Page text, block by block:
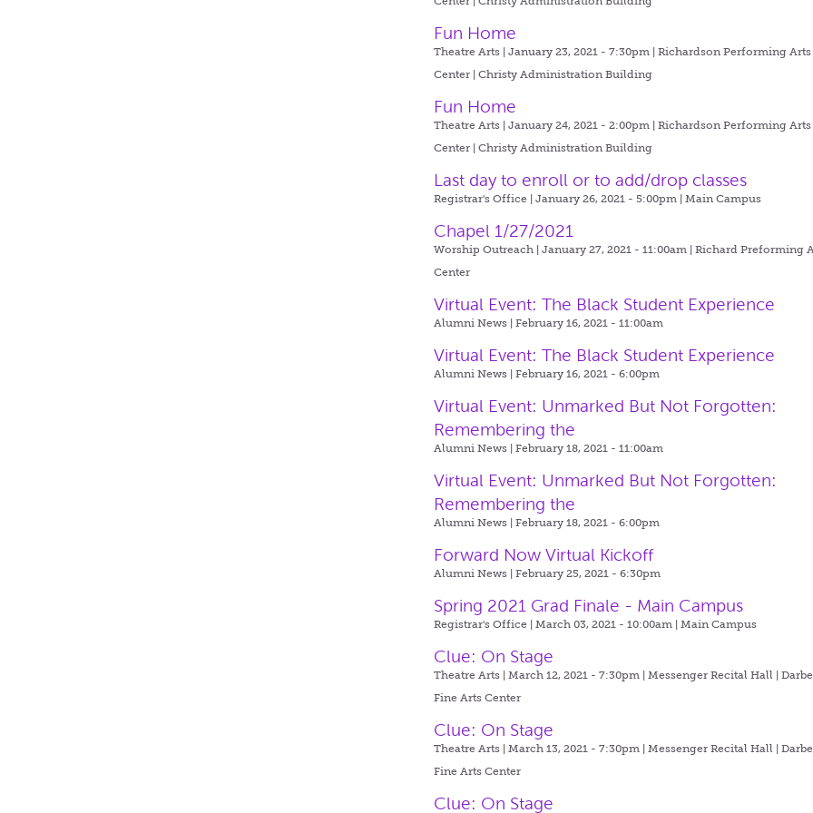
Fun Home
Theatre Arts | January 23, 2021 - 7:30pm |Richardson Performing Arts
Center | Christy Administration Building
Fun Home
Theatre Arts | January 24, 2021 - 2:00pm |Richardson Performing Arts
Center | Christy Administration Building
Last day to enroll or to add/drop classes
Registrar's Office | January 26, 2021 - 5:00pm |Main Campus
Chapel 1/27/2021
Worship Outreach | January 27, 2021 - 11:00am |Richard Preforming
Center
Virtual Event: The Black Student Experience
Alumni News | February 16, 2021 - 11:00am
Virtual Event: The Black Student Experience
Alumni News | February 16, 2021 - 6:00pm
Virtual Event: Unmarked But Not Forgotten:
Remembering the
Alumni News | February 18, 2021 - 11:00am
Virtual Event: Unmarked But Not Forgotten:
Remembering the
Alumni News | February 18, 2021 - 6:00pm
Forward Now Virtual Kickoff
Alumni News | February 25, 2021 - 6:30pm
Spring 2021 Grad Finale - Main Campus
Registrar's Office | March 03, 2021 - 10:00am |Main Campus
Clue: On Stage
Theatre Arts | March 12, 2021 - 7:30pm |Messenger Recital Hall |
Fine Arts Center
Clue: On Stage
Theatre Arts | March 13, 2021 - 7:30pm |Messenger Recital Hall |
Fine Arts Center
Clue: On Stage